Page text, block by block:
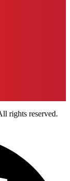
rights reserved.